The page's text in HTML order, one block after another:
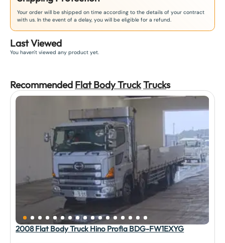
Your order will be shipped on time according to the details of your contract
with us. In the event of a delay, you will be eligible for a refund.
Last Viewed
You haven't viewed any product yet.
Recommended Flat Body TruckTrucks
2008 Flat Body Truck Hino Profia BDG-FW1EXYG